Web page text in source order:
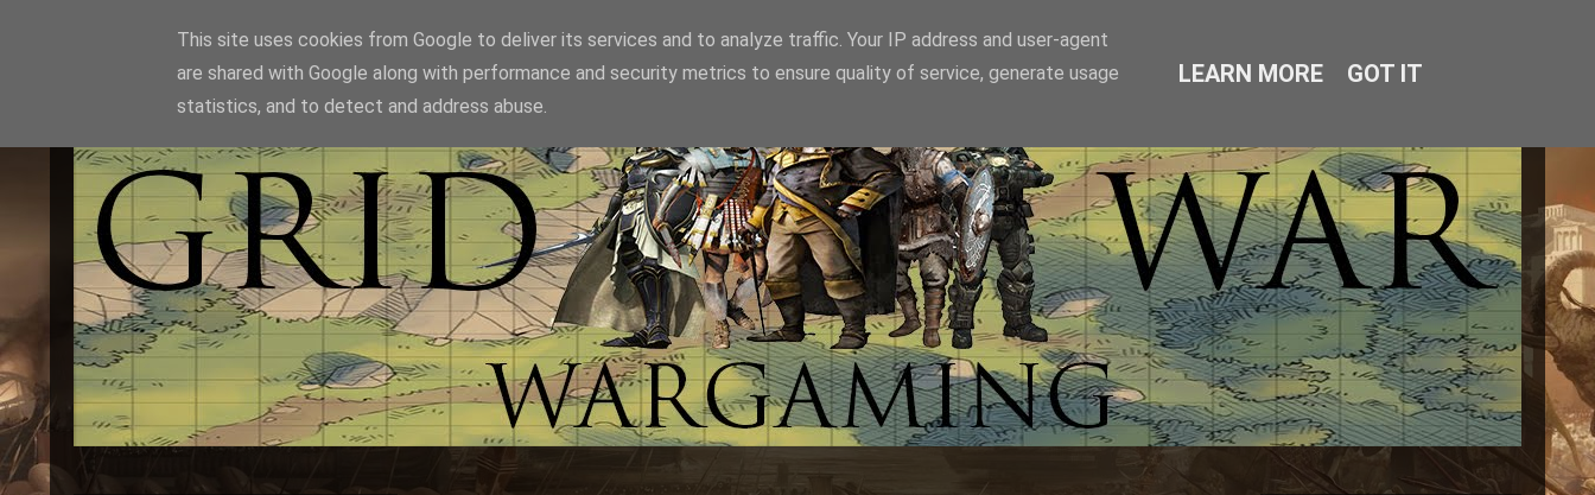
This site uses cookies from Google to deliver its services and to analyze traffic. Your IP address and user-agent
are shared with Google along with performance and security metrics to ensure quality of service, generate usage
statistics, and to detect and address abuse.
LEARN MORE GOT IT